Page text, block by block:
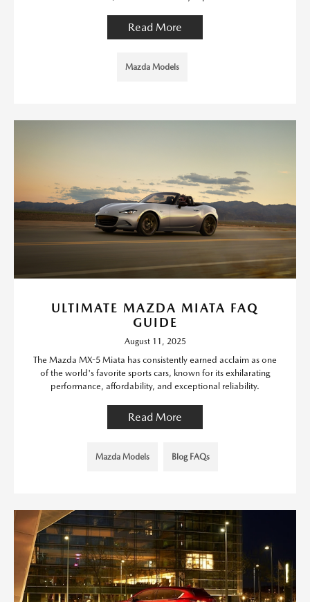
Read More
Mazda Models
ULTIMATE MAZDA MIATA FAQ
GUIDE
August 11, 2025
The Mazda MX-5 Miata has consistently earned acclaim as one
of the world's favorite sports cars, known for its exhilarating
performance, affordability, and exceptional reliability.
Read More
Mazda Models Blog FAQs